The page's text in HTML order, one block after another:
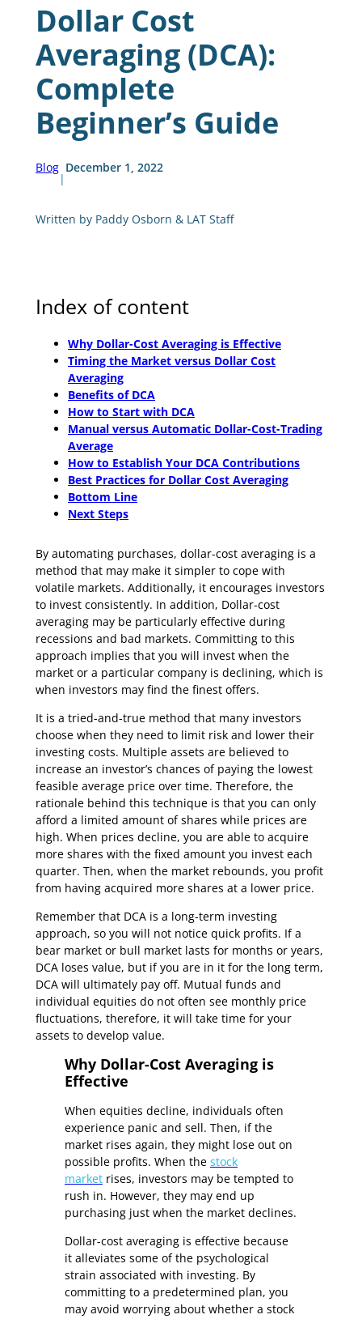
Dollar Cost
Averaging (DCA):
Complete
Beginner’s Guide
Blog
|
December 1, 2022
Written by Paddy Osborn & LAT Staff
Index of content
Why Dollar-Cost Averaging is Effective
Timing the Market versus Dollar Cost
Averaging
Benefits of DCA
How to Start with DCA
Manual versus Automatic Dollar-Cost-Trading
Average
How to Establish Your DCA Contributions
Best Practices for Dollar Cost Averaging
Bottom Line
Next Steps
By automating purchases, dollar-cost averaging is a
method that may make it simpler to cope with
volatile markets. Additionally, it encourages investors
to invest consistently. In addition, Dollar-cost
averaging may be particularly effective during
recessions and bad markets. Committing to this
approach implies that you will invest when the
market or a particular company is declining, which is
when investors may find the finest offers.
It is a tried-and-true method that many investors
choose when they need to limit risk and lower their
investing costs. Multiple assets are believed to
increase an investor’s chances of paying the lowest
feasible average price over time. Therefore, the
rationale behind this technique is that you can only
afford a limited amount of shares while prices are
high. When prices decline, you are able to acquire
more shares with the fixed amount you invest each
quarter. Then, when the market rebounds, you profit
from having acquired more shares at a lower price.
Remember that DCA is a long-term investing
approach, so you will not notice quick profits. If a
bear market or bull market lasts for months or years,
DCA loses value, but if you are in it for the long term,
DCA will ultimately pay off. Mutual funds and
individual equities do not often see monthly price
fluctuations, therefore, it will take time for your
assets to develop value.
Why Dollar-Cost Averaging is
Effective
When equities decline, individuals often
experience panic and sell. Then, if the
market rises again, they might lose out on
possible profits. When the stock
market rises, investors may be tempted to
rush in. However, they may end up
purchasing just when the market declines.
Dollar-cost averaging is effective because
it alleviates some of the psychological
strain associated with investing. By
committing to a predetermined plan, you
may avoid worrying about whether a stock